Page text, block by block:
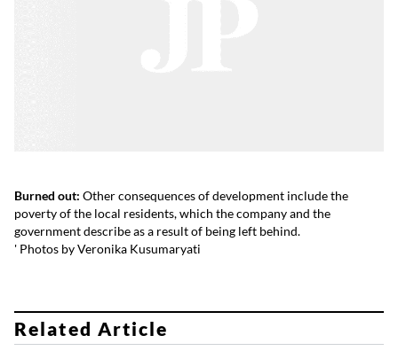
Burned out: Other consequences of development include the
poverty of the local residents, which the company and the
government describe as a result of being left behind.
' Photos by Veronika Kusumaryati
Related Article